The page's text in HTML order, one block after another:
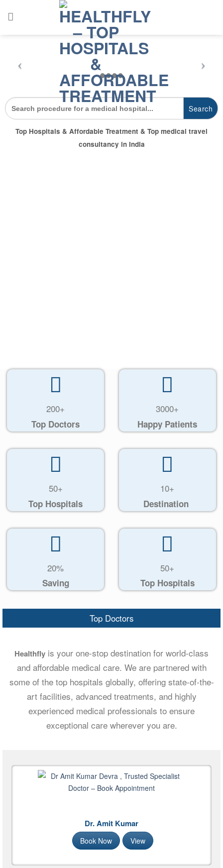
Search
for:
Top Hospitals & Affordable Treatment & Top medical travel
consultancy in India
200+
Top Doctors
3000+
Happy Patients
50+
Top Hospitals
10+
Destination
20%
Saving
50+
Top Hospitals
Top Doctors
Healthfly is your one-stop destination for world-class
and affordable medical care. We are partnered with
some of the top hospitals globally, offering state-of-the-
art facilities, advanced treatments, and highly
experienced medical professionals to ensure
exceptional care wherever you are.
Dr. Amit Kumar
Book Now View